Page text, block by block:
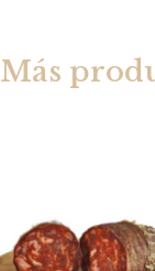
Más